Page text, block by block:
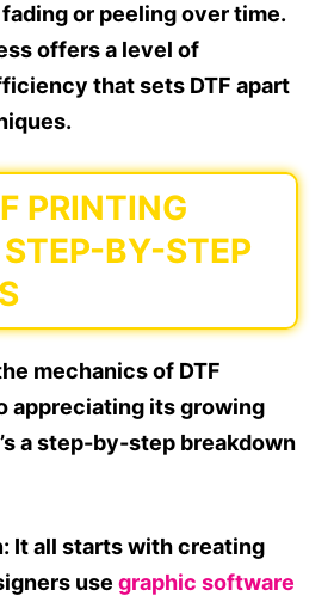
or peeling over time.
offers a level of
that sets DTF apart
PRINTING
BY-STEP
mechanics of DTF
appreciating its growing
a step-by-step breakdown
It all starts with creating
use graphic software